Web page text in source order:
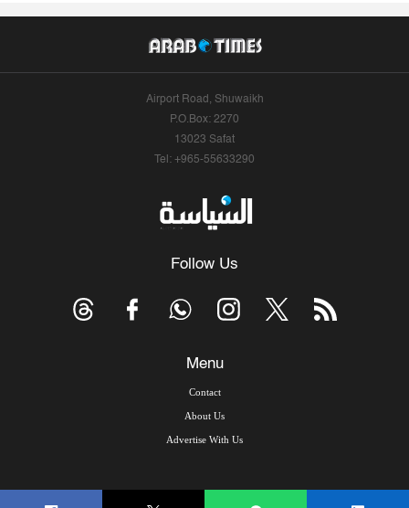
Airport Road, Shuwaikh
P.O.Box: 2270
13023 Safat
Tel: +965-55633290
Follow Us
Menu
Contact
About Us
Advertise With Us